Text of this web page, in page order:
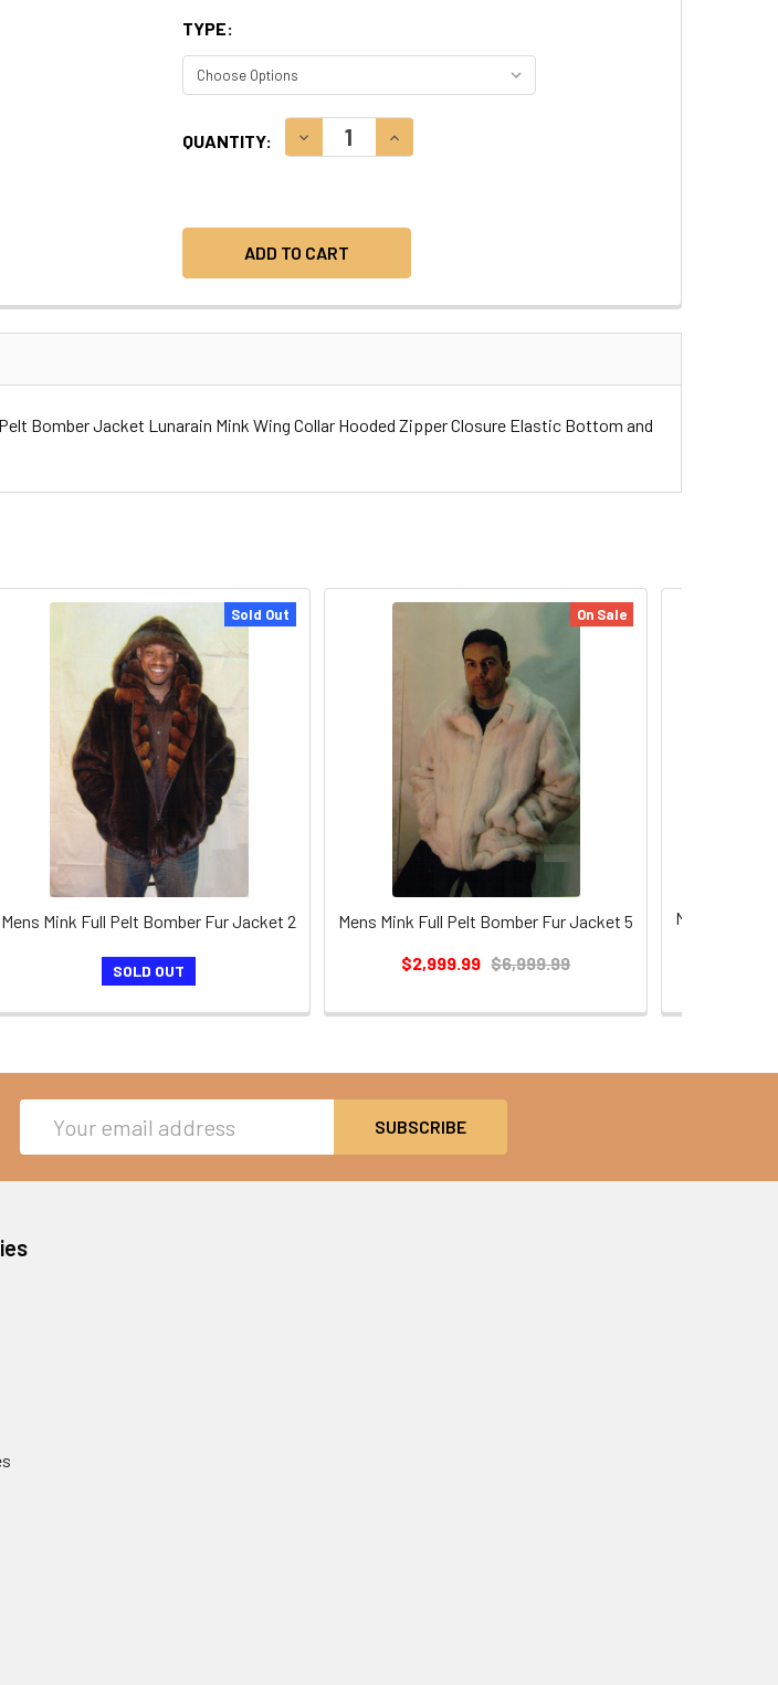
TYPE:
STOCK:
QUANTITY: DECREASE QUANTITY:INCREASE QUANTITY:
Bomber Jacket Lunarain Mink Wing Collar Hooded Zipper Closure Elastic Bottom and
Sold Out
Mens Mink Full Pelt Bomber Fur Jacket 2
SOLD OUT
On Sale
Mens Mink Full Pelt Bomber Fur Jacket 5
$2,999.99 $6,999.99
Mens Mink
Address